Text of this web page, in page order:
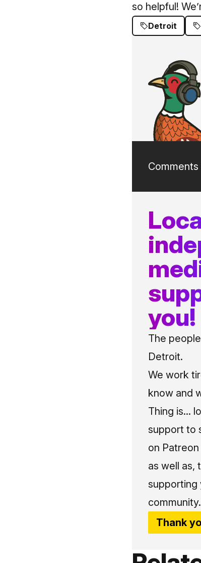
so helpful!
Detroit
Comments
you!
The
Detroit.
We work
know and
Thing is...
support to
on
as well as,
supporting
community.
Thank